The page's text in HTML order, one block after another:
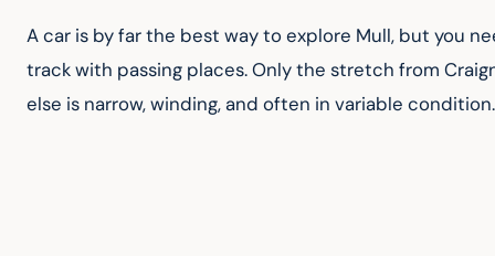
A car is by far the best way to explore Mull, but you
track with passing places. Only the stretch from
else is narrow, winding, and often in variable condition.